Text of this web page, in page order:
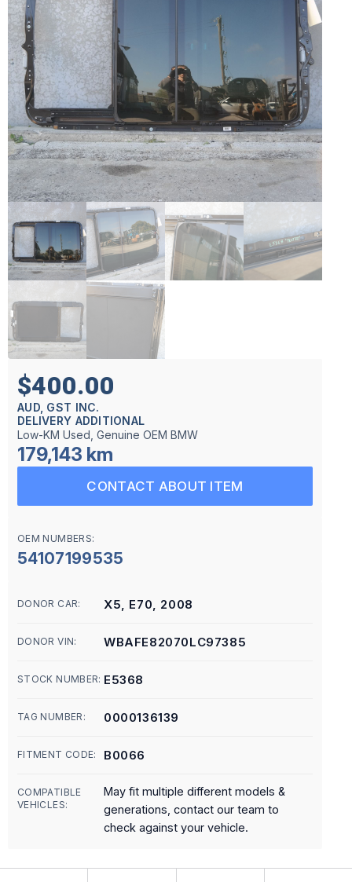
$400.00
AUD, GST INC.
DELIVERY ADDITIONAL
Low-KM Used, Genuine OEM BMW
179,143 km
CONTACT ABOUT ITEM
OEM NUMBERS:
54107199535
DONOR CAR: X5, E70, 2008
DONOR VIN: WBAFE82070LC97385
STOCK NUMBER: E5368
TAG NUMBER: 0000136139
FITMENT CODE: B0066
COMPATIBLE
VEHICLES:
May fit multiple different models &
generations, contact our team to
check against your vehicle.